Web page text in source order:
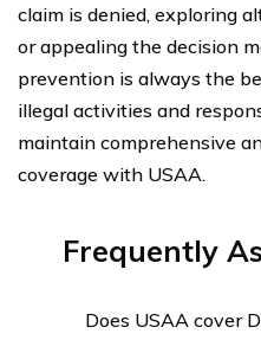
claim is denied, exploring
or appealing the decision
prevention is always the
illegal activities and
maintain comprehensive
coverage with USAA.
Frequently
Does USAA cover